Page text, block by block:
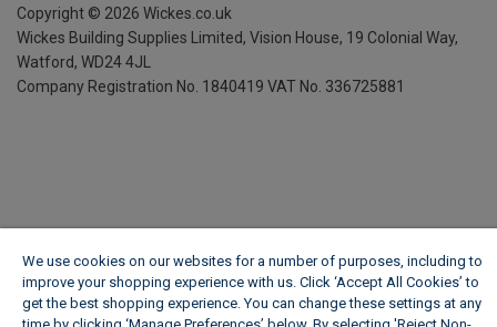
Copyright © 2026 Wickes.co.uk
Wickes Building Supplies Limited, Vision House, 19 Colonial Way,
Watford, WD24 4JL
Company Registration No. 1840419 VAT No. 336725881
We use cookies on our websites for a number of purposes, including to
improve your shopping experience with us. Click ‘Accept All Cookies’ to
get the best shopping experience. You can change these settings at any